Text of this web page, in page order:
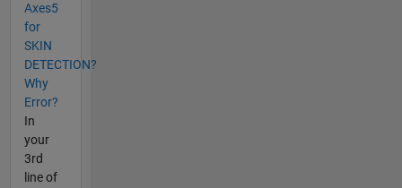
Axes5
for
SKIN
DETECTION?
Why
Error?
In
your
3rd
line of